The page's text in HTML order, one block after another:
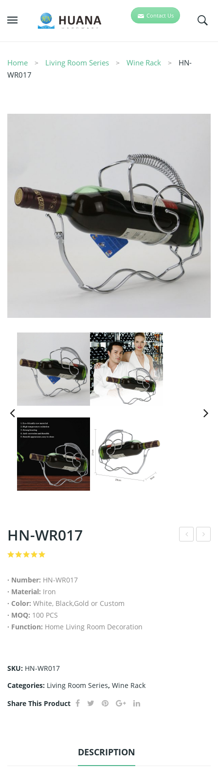
Contact Us
Home Living Room Series Wine Rack
HN-
WR017
HN-WR017
· Number: HN-WR017
· Material: Iron
· Color: White, Black,Gold or Custom
· MOQ: 100 PCS
· Function: Home Living Room Decoration
SKU: HN-WR017
Categories: Living Room Series, Wine Rack
Share This Product
DESCRIPTION